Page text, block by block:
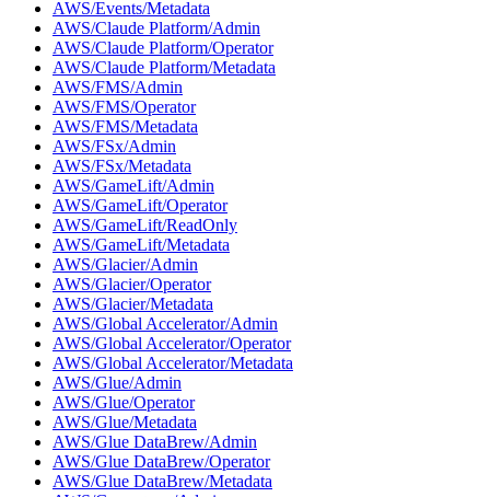
AWS/Events/Metadata
AWS/Claude Platform/Admin
AWS/Claude Platform/Operator
AWS/Claude Platform/Metadata
AWS/FMS/Admin
AWS/FMS/Operator
AWS/FMS/Metadata
AWS/FSx/Admin
AWS/FSx/Metadata
AWS/GameLift/Admin
AWS/GameLift/Operator
AWS/GameLift/ReadOnly
AWS/GameLift/Metadata
AWS/Glacier/Admin
AWS/Glacier/Operator
AWS/Glacier/Metadata
AWS/Global Accelerator/Admin
AWS/Global Accelerator/Operator
AWS/Global Accelerator/Metadata
AWS/Glue/Admin
AWS/Glue/Operator
AWS/Glue/Metadata
AWS/Glue DataBrew/Admin
AWS/Glue DataBrew/Operator
AWS/Glue DataBrew/Metadata